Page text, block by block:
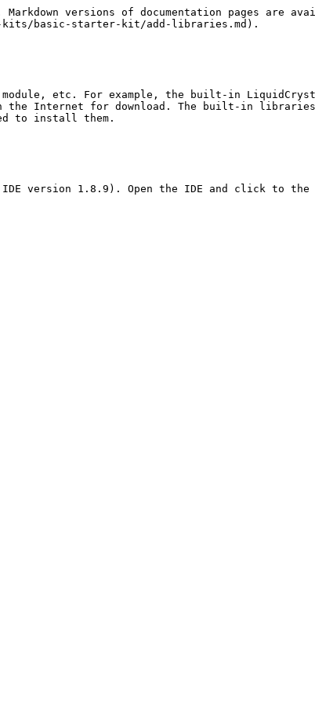
versions of documentation pages are
kits/basic-starter-kit/add-libraries.md).
etc. For example, the built-in
Internet for download. The built-in libraries
to install them.
version 1.8.9). Open the IDE and click to the